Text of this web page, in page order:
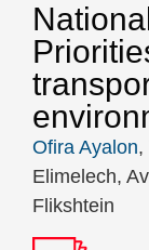
Ofira Ayalon,
Elimelech,
Flikshtein